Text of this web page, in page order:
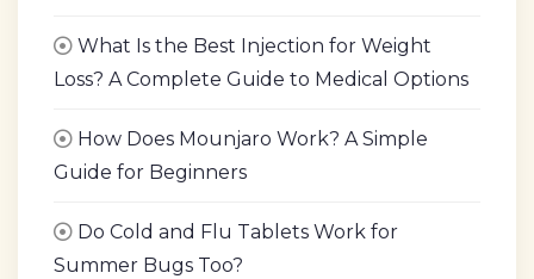
What Is the Best Injection for Weight
Loss? A Complete Guide to Medical Options
How Does Mounjaro Work? A Simple
Guide for Beginners
Do Cold and Flu Tablets Work for
Summer Bugs Too?